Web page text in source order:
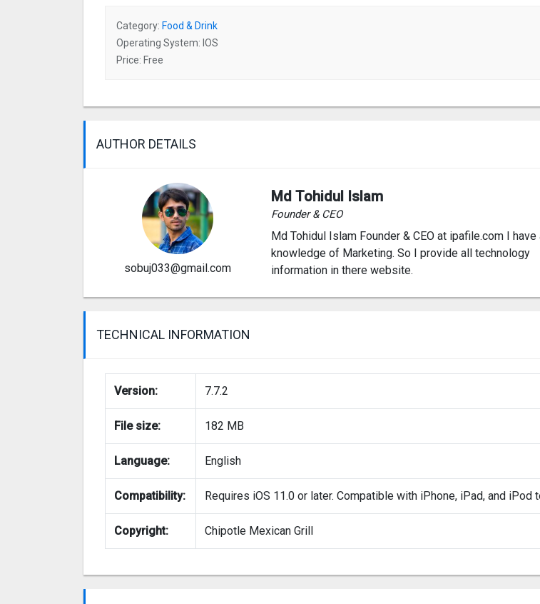
Category: Food & Drink
Operating System: IOS
Price: Free
AUTHOR DETAILS
sobuj033@gmail.com
Md Tohidul Islam
Founder & CEO
Md Tohidul Islam Founder & CEO at ipafile.com I have
knowledge of Marketing. So I provide all technology
information in there website.
TECHNICAL INFORMATION
Version: 7.7.2
File size: 182 MB
Language: English
Compatibility: Requires iOS 11.0 or later. Compatible with iPhone, iPad, and iPod
Copyright: Chipotle Mexican Grill